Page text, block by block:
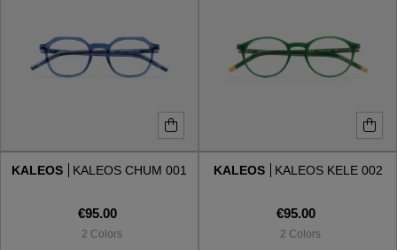
KALEOS KALEOS CHUM 001
€95.00
2 Colors
KALEOS KALEOS KELE 002
€95.00
2 Colors